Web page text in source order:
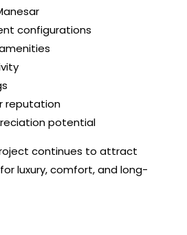
configurations
reputation
potential
continues to attract
luxury, comfort, and long-